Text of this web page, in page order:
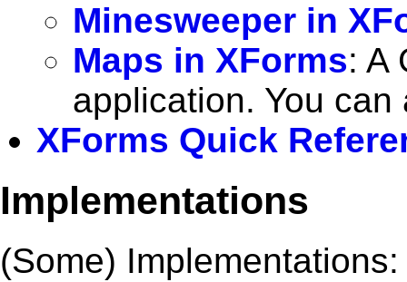
Minesweeper in
Maps in XForms: A
application. You
XForms Quick
Implementations
(Some) Implementations: